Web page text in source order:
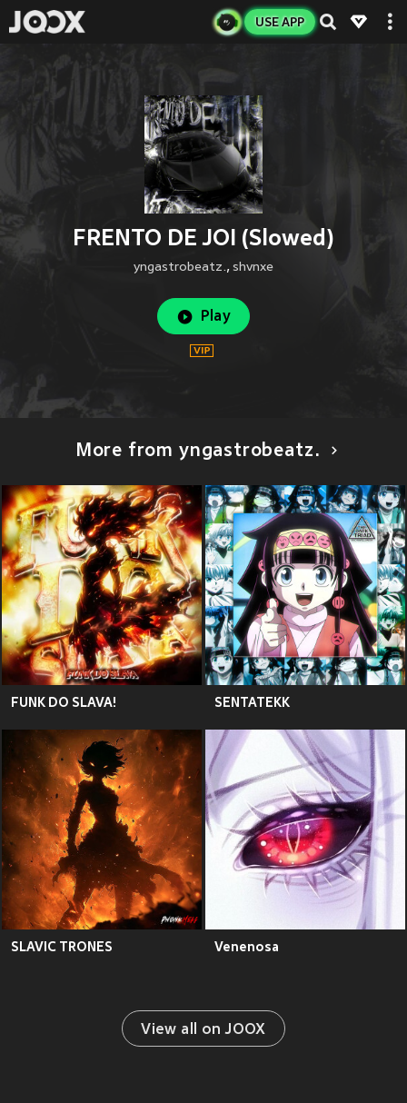
USE APP
FRENTO DE JOI (Slowed)
yngastrobeatz., shvnxe
Play
More from yngastrobeatz.
FUNK DO SLAVA! SENTATEKK
SLAVIC TRONES Venenosa
View all on JOOX